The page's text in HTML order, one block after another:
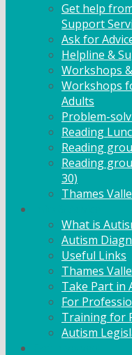
Get help
Support
Ask for
Helpline &
Workshops
Workshops
Adults
Problem-
Reading
Reading
Reading
30)
Thames
What is
Autism
Useful Links
Thames
Take Part in
For
Training for
Autism